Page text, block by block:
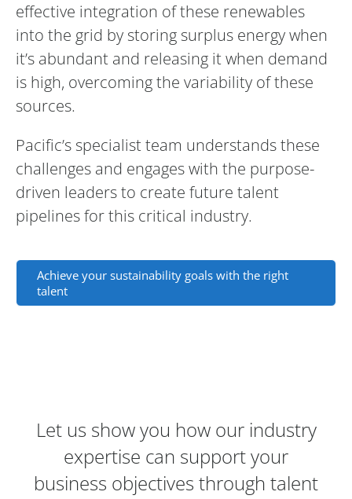
effective integration of these renewables
into the grid by storing surplus energy when
it’s abundant and releasing it when demand
is high, overcoming the variability of these
sources.
Pacific’s specialist team understands these
challenges and engages with the purpose-
driven leaders to create future talent
pipelines for this critical industry.
Achieve your sustainability goals with the right
talent
Let us show you how our industry
expertise can support your
business objectives through talent